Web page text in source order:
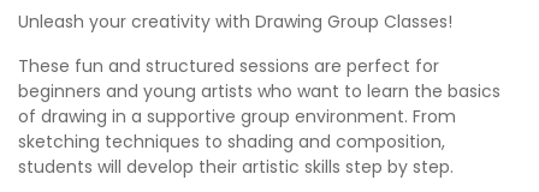
Unleash your creativity with Drawing Group Classes!
These fun and structured sessions are perfect for
beginners and young artists who want to learn the basics
of drawing in a supportive group environment. From
sketching techniques to shading and composition,
students will develop their artistic skills step by step.